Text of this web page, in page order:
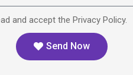
and accept the Privacy Policy.
Send Now